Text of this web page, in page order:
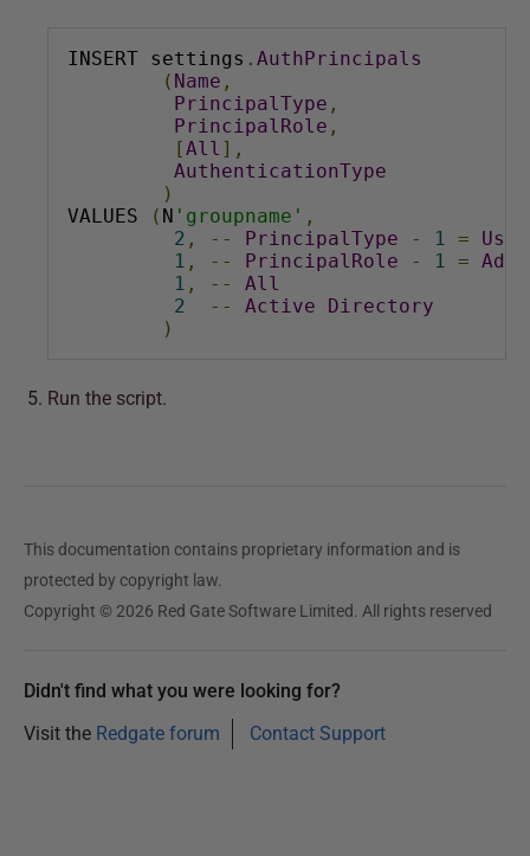
INSERT settings . AuthPrincipals
( Name ,
PrincipalType ,
PrincipalRole ,
[All ],
AuthenticationType
)
VALUES
( N 'groupname' ,
2 , -- PrincipalType - 1 = User
1 , -- PrincipalRole - 1 =
1 , --
All
2
-- Active
Directory
)
Run the script.
This documentation contains proprietary information and is
protected by copyright law.
Copyright © 2026 Red Gate Software Limited. All rights reserved
Didn't find what you were looking for?
Visit the Redgate forum Contact Support